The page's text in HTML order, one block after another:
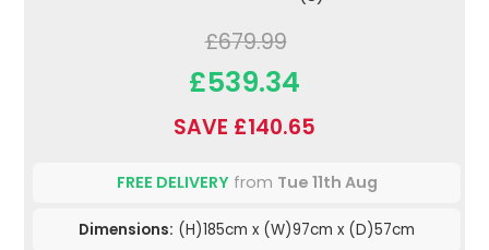
£679.99
£539.34
SAVE £140.65
FREE DELIVERYfrom Tue 11th Aug
Dimensions: (H)185cm x (W)97cm x (D)57cm